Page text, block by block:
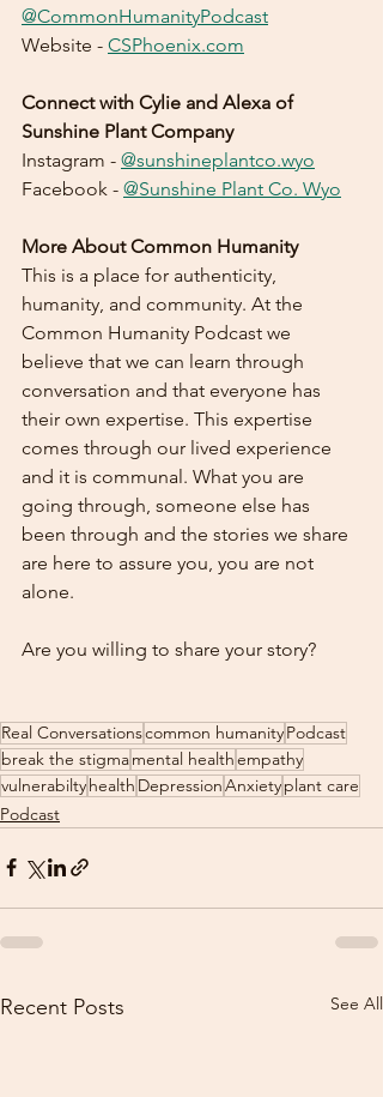
@CommonHumanityPodcast
Website - CSPhoenix.com
Connect with Cylie and Alexa of
Sunshine Plant Company
Instagram - @sunshineplantco.wyo
Facebook - @Sunshine Plant Co. Wyo
More About Common Humanity
This is a place for authenticity,
humanity, and community. At the
Common Humanity Podcast we
believe that we can learn through
conversation and that everyone has
their own expertise. This expertise
comes through our lived experience
and it is communal. What you are
going through, someone else has
been through and the stories we share
are here to assure you, you are not
alone.
Are you willing to share your story?
Real Conversationscommon humanityPodcast
break the stigmamental healthempathy
vulnerabiltyhealth DepressionAnxietyplant care
Podcast
Recent Posts See All